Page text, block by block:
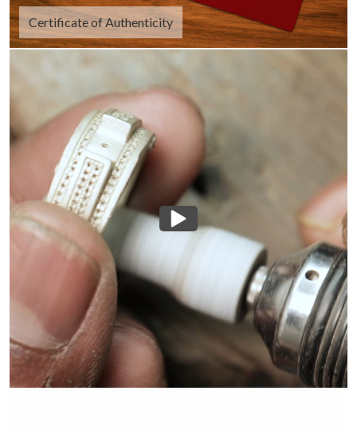
Certificate of Authenticity